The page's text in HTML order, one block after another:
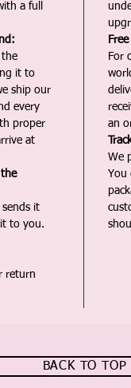
a full
the
it to
ship our
every
proper
at
it
to you.
return
For
an
We
You
BACK TO TOP